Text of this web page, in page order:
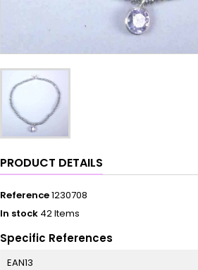
PRODUCT DETAILS
Reference1230708
In stock 42 Items
Specific References
EAN13